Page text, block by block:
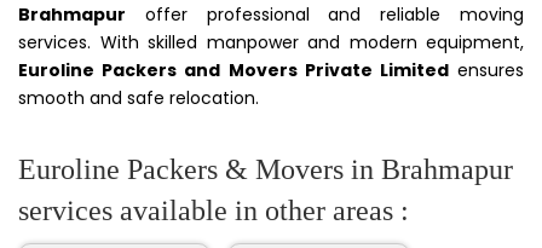
Brahmapur offer professional and reliable moving
services. With skilled manpower and modern equipment,
Euroline Packers and Movers Private Limitedensures
smooth and safe relocation.
Euroline Packers & Movers in Brahmapur
services available in other areas :